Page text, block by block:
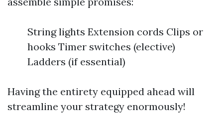
String lights Extension cords Clips or
hooks Timer switches (elective)
Ladders (if essential)
Having the entirety equipped ahead will
streamline your strategy enormously!